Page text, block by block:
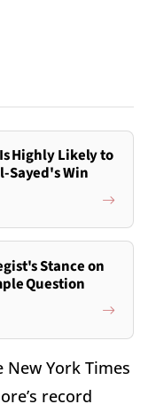
Highly Likely to
Sayed's Win
Stance on
Question
New York Times
record